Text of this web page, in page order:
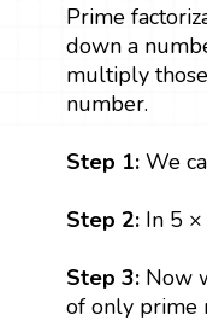
Prime
down a
multiply
number.
Step 1:We
Step 2:In 5 ×
Step 3:Now
of only prime